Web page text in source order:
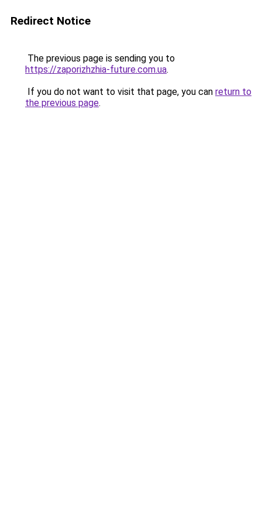
Redirect Notice
The previous page is sending you to
https://zaporizhzhia-future.com.ua.
If you do not want to visit that page, you can return to
the previous page.